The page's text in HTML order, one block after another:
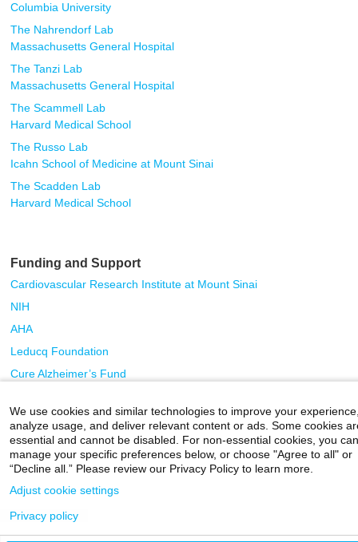
Columbia University
The Nahrendorf Lab
Massachusetts General Hospital
The Tanzi Lab
Massachusetts General Hospital
The Scammell Lab
Harvard Medical School
The Russo Lab
Icahn School of Medicine at Mount Sinai
The Scadden Lab
Harvard Medical School
Funding and Support
Cardiovascular Research Institute at Mount Sinai
NIH
AHA
Leducq Foundation
Cure Alzheimer’s Fund
Careers|Contact Us|Privacy|Legal
800-MD-SINAI
©2026 Icahn School of Medicine at Mount Sinai
We use cookies and similar technologies to improve your
analyze usage, and deliver relevant content or ads. Some cookies
essential and cannot be disabled. For non-essential cookies, you can
manage your specific preferences below, or choose "Agree to all" or
“Decline all.” Please review our Privacy Policy to learn more.
Adjust cookie settings
Privacy policy